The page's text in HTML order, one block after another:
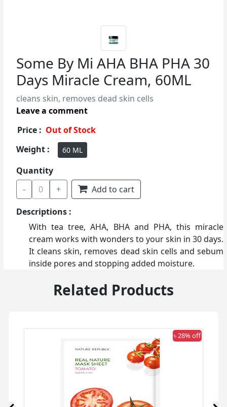
Some By Mi AHA BHA PHA 30
Days Miracle Cream, 60ML
cleans skin, removes dead skin cells
Leave a comment
Price : Out of Stock
Weight :
60 ML
Quantity
-
0 +
Add to cart
Descriptions :
With tea tree, AHA, BHA and PHA, this miracle
cream works with wonders to your skin in 30 days.
It cleans skin, removes dead skin cells and sebum
inside pores and stopping added moisture.
Related Products
৳ 28% off